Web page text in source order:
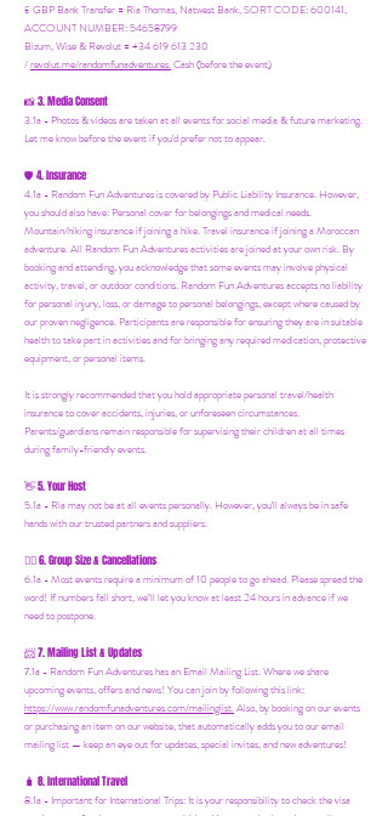
£ GBP Bank Transfer = Ria Thomas, Natwest Bank, SORT CODE: 600141,
ACCOUNT NUMBER: 54658799
Bizum, Wise & Revolut = +34 619 613 230
/revolut.me/randomfunadventures.Cash (before the event)
📸3. Media Consent
3.1a - Photos & videos are taken at all events for social media & future marketing.
Let me know before the event if you'd prefer not to appear.
🛡️ 4. Insurance
4.1a - Random Fun Adventures is covered by Public Liability Insurance. However,
you should also have: Personal cover for belongings and medical needs.
Mountain/hiking insurance if joining a hike. Travel insurance if joining a Moroccan
adventure. All Random Fun Adventures activities are joined at your own risk. By
booking and attending, you acknowledge that some events may involve physical
activity, travel, or outdoor conditions. Random Fun Adventures accepts no liability
for personal injury, loss, or damage to personal belongings, except where caused by
our proven negligence. Participants are responsible for ensuring they are in suitable
health to take part in activities and for bringing any required medication, protective
equipment, or personal items.
It is strongly recommended that you hold appropriate personal travel/health
insurance to cover accidents, injuries, or unforeseen circumstances.
Parents/guardians remain responsible for supervising their children at all times
during family-friendly events.
👋5. Your Host
5.1a - Ria may not be at all events personally. However, you'll always be in safe
hands with our trusted partners and suppliers.
👯‍♀️6. Group Size & Cancellations
6.1a - Most events require a minimum of 10 people to go ahead. Please spread the
word! If numbers fall short, we’ll let you know at least 24 hours in advance if we
need to postpone.
📨7. Mailing List & Updates
7.1a - Random Fun Adventures has an Email Mailing List. Where we share
upcoming events, offers and news! You can join by following this link:
https://www.randomfunadventures.com/mailinglist.Also, by booking on our events
or purchasing an item on our website, that automatically adds you to our email
mailing list — keep an eye out for updates, special invites, and new adventures!
🧳 8. International Travel
8.1a - Important for International Trips: It is your responsibility to check the visa